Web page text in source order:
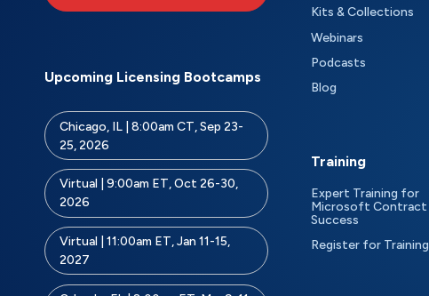
Upcoming Licensing Bootcamps
Chicago, IL | 8:00am CT, Sep 23-
25, 2026
Virtual | 9:00am ET, Oct 26-30,
2026
Virtual | 11:00am ET, Jan 11-15,
2027
Kits & Collections
Webinars
Podcasts
Blog
Training
Expert Training for
Microsoft Contract
Success
Register for Training